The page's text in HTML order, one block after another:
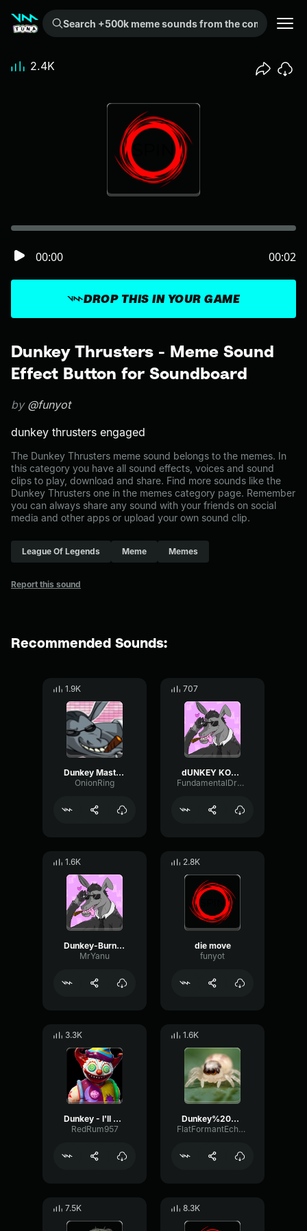
Search +500k meme sounds from the community...
Dunkey Thrusters - Meme Sound
Effect Button for Soundboard
by @funyot
dunkey thrusters engaged
The Dunkey Thrusters meme sound belongs to the memes. In
this category you have all sound effects, voices and sound
clips to play, download and share. Find more sounds like the
Dunkey Thrusters one in the memes category page. Remember
you can always share any sound with your friends on social
media and other apps or upload your own sound clip.
League Of Legends Meme Memes
Report this sound
DROP THIS IN YOUR GAME
00:00 00:02
2.4K
Recommended Sounds:
1.9K
Dunkey Masterpiece
OnionRing
707
dUNKEY KONGA
FundamentalDryModulation69046
1.6K
Dunkey-Burnout2-wuwawowo
MrYanu
2.8K
die move
funyot
3.3K
Dunkey - I'll Have The Spaghetti and Meatballs
RedRum957
1.6K
Dunkey%20Halo %20Two%20Minutes%20of%20Pelican%20%28mp3cut
FlatFormantEcho45438
7.5K 8.3K